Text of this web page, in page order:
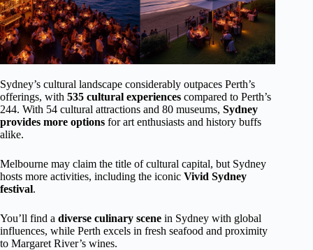
Sydney’s cultural landscape considerably outpaces Perth’s
offerings, with 535 cultural experiences compared to Perth’s
244. With 54 cultural attractions and 80 museums, Sydney
provides more options for art enthusiasts and history buffs
alike.
Melbourne may claim the title of cultural capital, but Sydney
hosts more activities, including the iconic Vivid Sydney
festival.
You’ll find a diverse culinary scene in Sydney with global
influences, while Perth excels in fresh seafood and proximity
to Margaret River’s wines.